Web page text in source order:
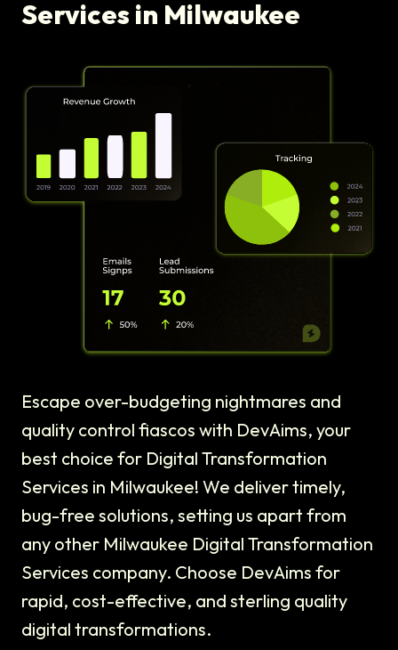
Services in Milwaukee
Escape over-budgeting nightmares and
quality control fiascos with DevAims, your
best choice for Digital Transformation
Services in Milwaukee! We deliver timely,
bug-free solutions, setting us apart from
any other Milwaukee Digital Transformation
Services company. Choose DevAims for
rapid, cost-effective, and sterling quality
digital transformations.